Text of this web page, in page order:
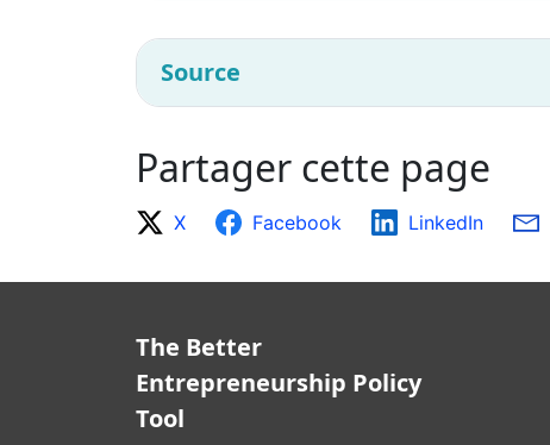
Source
Partager cette page
X Facebook LinkedIn
The Better
Entrepreneurship Policy
Tool